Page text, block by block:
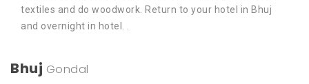
textiles and do woodwork. Return to your hotel in Bhuj
and overnight in hotel. .
Bhuj Gondal